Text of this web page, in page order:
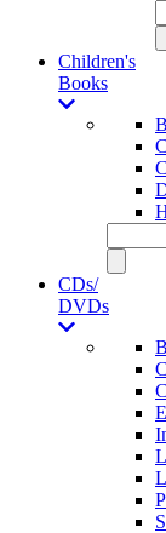
Children's
Books
CDs/
DVDs